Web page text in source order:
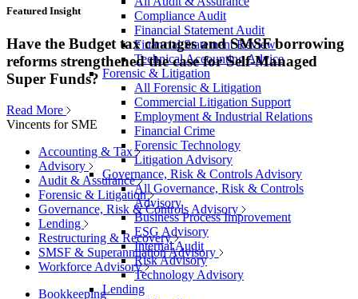
Compliance Audit
Financial Statement Audit
Financial Statement Review
Technical Accounting Advice
Forensic & Litigation
All Forensic & Litigation
Commercial Litigation Support
Employment & Industrial Relations
Financial Crime
Forensic Technology
Litigation Advisory
Governance, Risk & Controls Advisory
All Governance, Risk & Controls
Advisory
Business Process Improvement
ESG Advisory
Internal Audit
Risk Advisory
Technology Advisory
Lending
Featured Insight
Have the Budget tax changes and SMSF borrowing
reforms strengthened the case for Self-Managed
Super Funds?
Read More
Vincents for SME
Accounting & Tax
Advisory
Audit & Assurance
Forensic & Litigation
Governance, Risk & Controls Advisory
Lending
Restructuring & Recovery
SMSF & Superannuation Advisory
Workforce Advisory
Bookkeeping